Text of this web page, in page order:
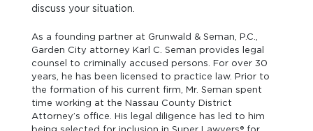
discuss your situation.
As a founding partner at Grunwald & Seman, P.C.,
Garden City attorney Karl C. Seman provides legal
counsel to criminally accused persons. For over 30
years, he has been licensed to practice law. Prior to
the formation of his current firm, Mr. Seman spent
time working at the Nassau County District
Attorney’s office. His legal diligence has led to him